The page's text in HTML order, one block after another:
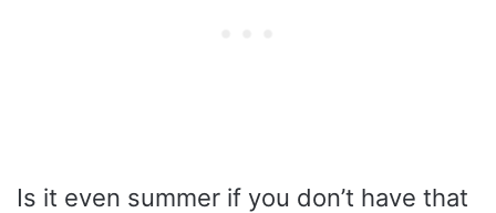
Is it even summer if you don’t have that